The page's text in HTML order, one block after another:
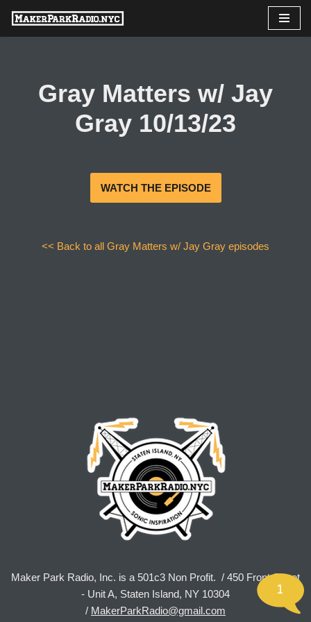
Skip
Gray Matters w/ Jay
Gray 10/13/23
WATCH THE EPISODE
<< Back to all Gray Matters w/ Jay Gray episodes
Maker Park Radio, Inc. is a 501c3 Non Profit. / 450 Front Street
- Unit A, Staten Island, NY 10304
/ MakerParkRadio@gmail.com
1